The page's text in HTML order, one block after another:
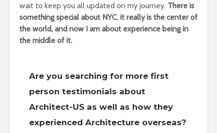
wait to keep you all updated on my journey. There is
something special about NYC, it really is the center of
the world, and now I am about experience being in
the middle of it.
Are you searching for more first
person testimonials about
Architect-US as well as how they
experienced Architecture overseas?